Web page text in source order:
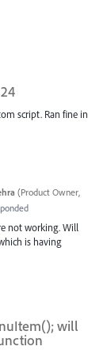
script. Ran fine in
(Product Owner,
not working. Will
is having
will